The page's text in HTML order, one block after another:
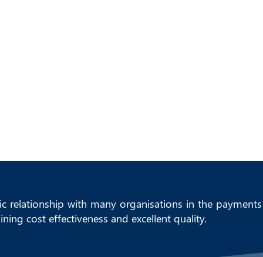
relationship with many organisations in the
cost effectiveness and excellent quality.